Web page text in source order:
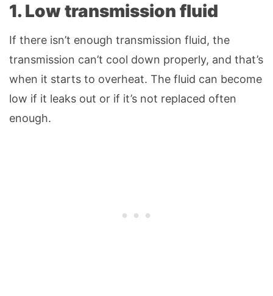
1. Low transmission fluid
If there isn’t enough transmission fluid, the
transmission can’t cool down properly, and that’s
when it starts to overheat. The fluid can become
low if it leaks out or if it’s not replaced often
enough.